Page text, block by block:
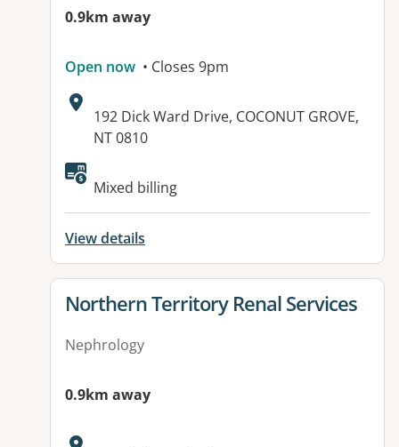
0.9km away
Open now • Closes 9pm
Address:
192 Dick Ward Drive, COCONUT GROVE,
NT 0810
Available facilities:
Mixed billing
View details
View details for
Northern Territory Renal Services
Nephrology
0.9km away